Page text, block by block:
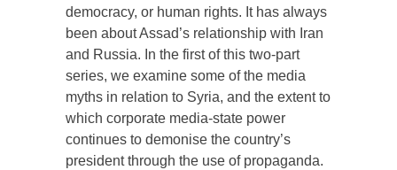
democracy, or human rights. It has always
been about Assad’s relationship with Iran
and Russia. In the first of this two-part
series, we examine some of the media
myths in relation to Syria, and the extent to
which corporate media-state power
continues to demonise the country’s
president through the use of propaganda.